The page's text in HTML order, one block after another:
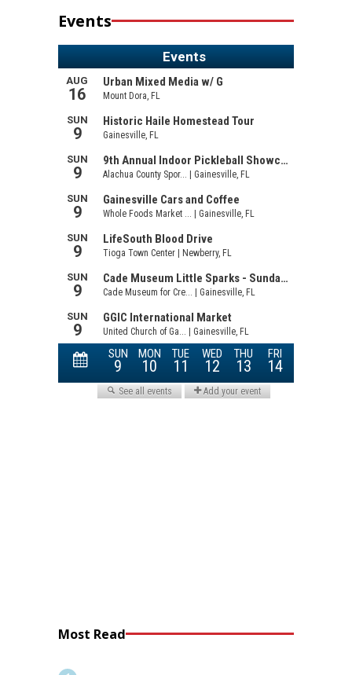
Events
Most Read